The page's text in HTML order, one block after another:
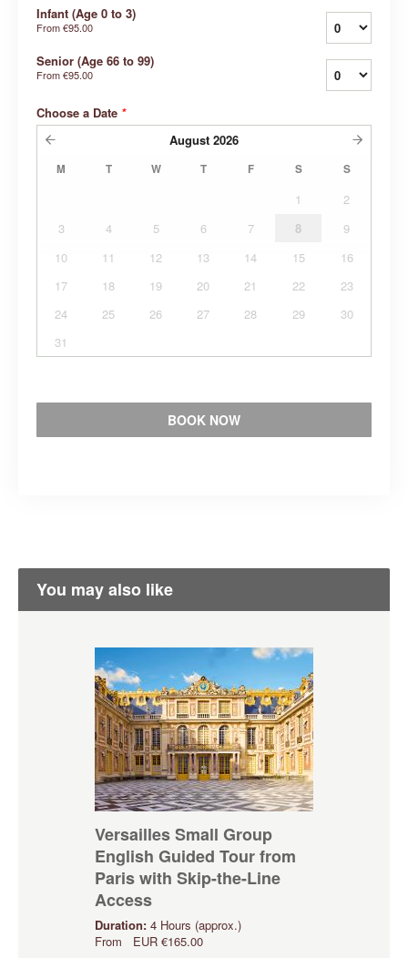
Infant (Age 0 to 3)
From€95.00
Senior (Age 66 to 99)
From€95.00
Choose a Date *
August 2026
M T W T F S S
1
2
3
4 5 6 7 8
9
10
11 12 13 14 15
16
17
18 19 20 21 22
23
24
25 26 27 28 29
30
31
BOOK NOW
You may also like
Versailles Small Group
English Guided Tour from
Paris with Skip-the-Line
Access
Duration: 4 Hours (approx.)
From EUR €165.00